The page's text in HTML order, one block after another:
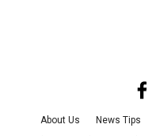
About Us News Tips